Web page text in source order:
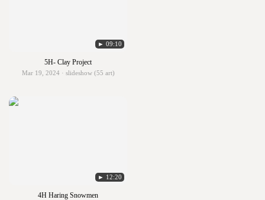
► 09:10
5H- Clay Project
Mar 19, 2024 · slideshow (55 art)
► 12:20
4H Haring Snowmen